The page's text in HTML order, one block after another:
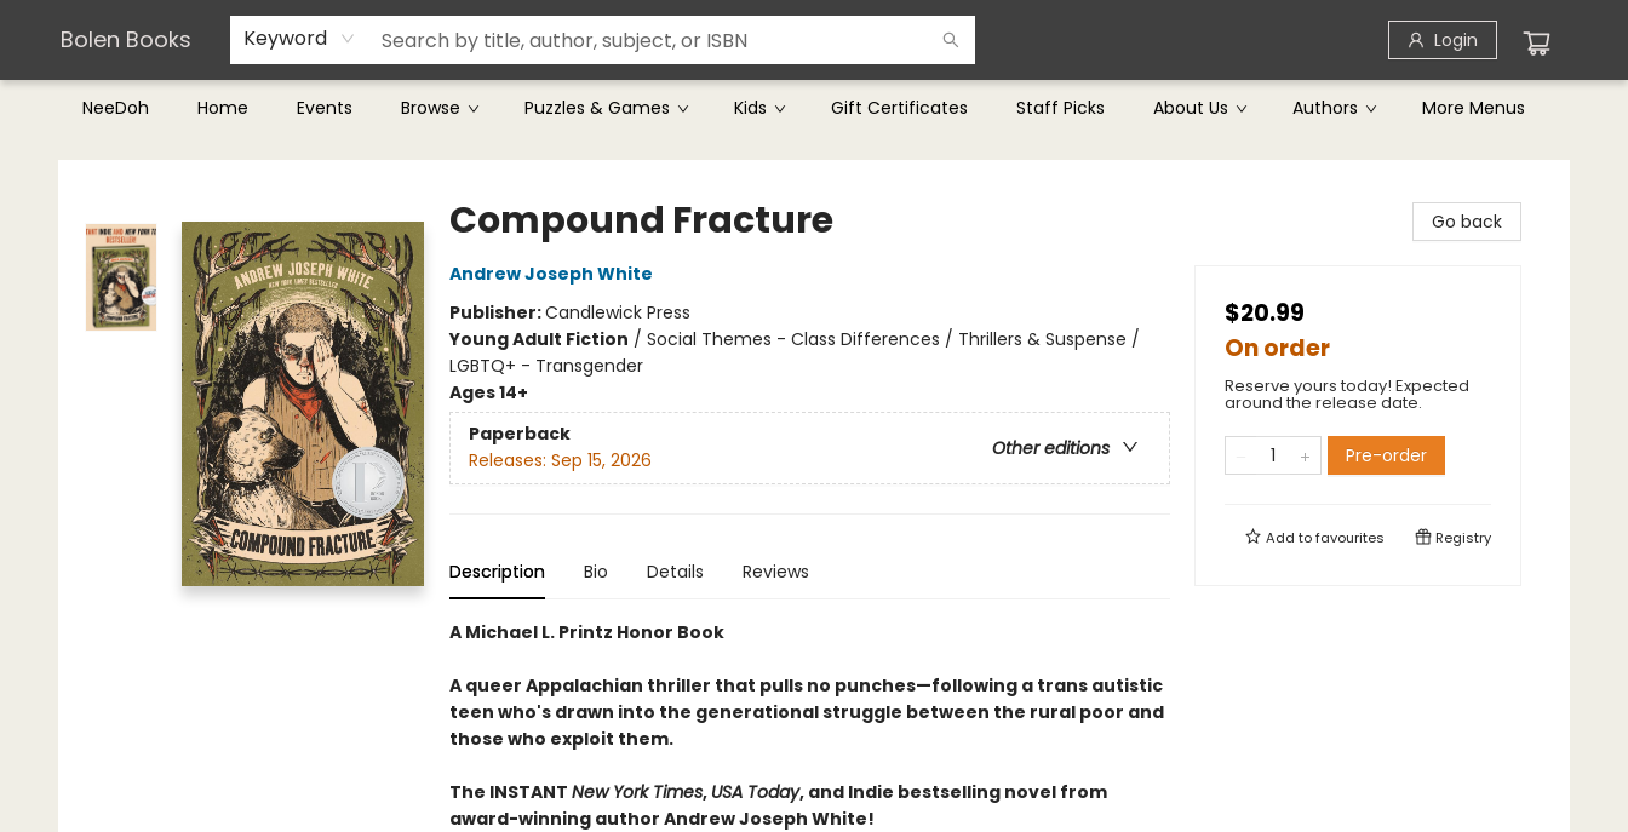
Bolen Books Keyword Login
NeeDoh Home Events Browse Puzzles & Games Kids Gift Certificates Staff Picks About Us Authors
Teachers & Librarians
Terms & Conditions
More Menus
Bolen Books
Compound Fracture
Andrew Joseph White
Publisher:Candlewick Press
Young Adult Fiction / Social Themes - Class Differences / Thrillers & Suspense /
LGBTQ+ - Transgender
Ages 14+
Paperback
Other editions
Releases: Sep 15, 2026
Description Bio Details Reviews
A Michael L. Printz Honor Book
A queer Appalachian thriller that pulls no punches—following a trans autistic
teen who's drawn into the generational struggle between the rural poor and
those who exploit them.
The INSTANT New York Times, USA Today, and Indie bestselling novel from
award-winning author Andrew Joseph White!
Go back
$20.99
On order
Reserve yours today! Expected
around the release date.
Pre-order
Add tofavourites Registry